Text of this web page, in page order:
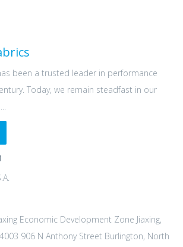
been a trusted leader in performance
Today, we remain steadfast in our
Economic Development Zone Jiaxing,
906 N Anthony Street Burlington, North